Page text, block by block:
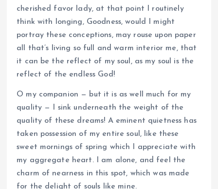
cherished favor lady, at that point I routinely
think with longing, Goodness, would I might
portray these conceptions, may rouse upon paper
all that’s living so full and warm interior me, that
it can be the reflect of my soul, as my soul is the
reflect of the endless God!
O my companion — but it is as well much for my
quality — I sink underneath the weight of the
quality of these dreams! A eminent quietness has
taken possession of my entire soul, like these
sweet mornings of spring which I appreciate with
my aggregate heart. I am alone, and feel the
charm of nearness in this spot, which was made
for the delight of souls like mine.